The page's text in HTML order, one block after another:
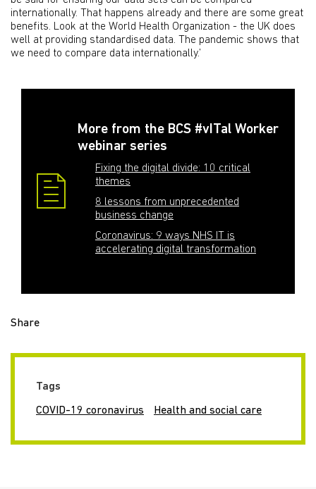
internationally. That happens already and there are some great
benefits. Look at the World Health Organization - the UK does
well at providing standardised data. The pandemic shows that
we need to compare data internationally.’
More from the BCS #vITal Worker
webinar series
Fixing the digital divide: 10 critical
themes
8 lessons from unprecedented
business change
Coronavirus: 9 ways NHS IT is
accelerating digital transformation
Share
Tags
COVID-19 coronavirus Health and social care